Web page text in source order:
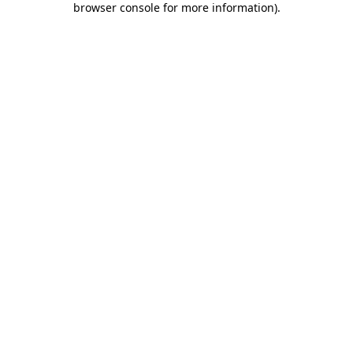
browser console for more information).